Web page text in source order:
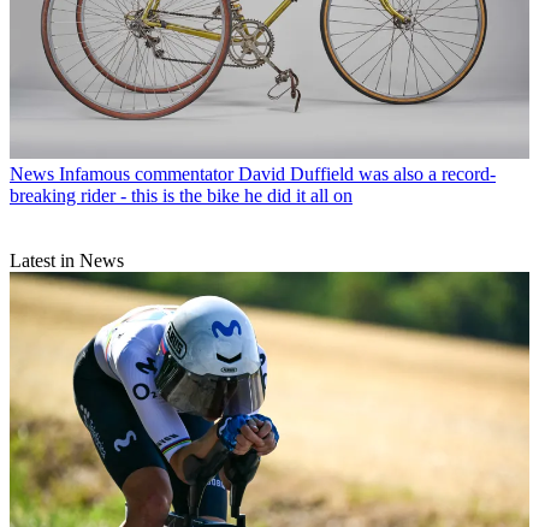
News Infamous commentator David Duffield was also a record-
breaking rider - this is the bike he did it all on
Latest in News